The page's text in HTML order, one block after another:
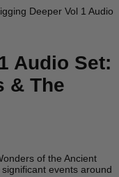
Deeper Vol 1 Audio
Audio Set:
& The
of the Ancient
events around